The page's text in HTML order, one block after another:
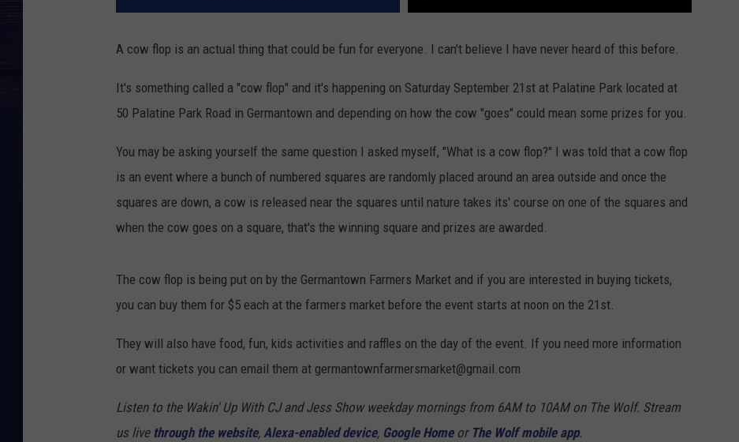
A cow flop is an actual thing that could be fun for everyone. I can't believe I have never heard of this before.
It's something called a "cow flop" and it's happening on Saturday September 21st at Palatine Park located at
50 Palatine Park Road in Germantown and depending on how the cow "goes" could mean some prizes for you.
You may be asking yourself the same question I asked myself, "What is a cow flop?" I was told that a cow flop
is an event where a bunch of numbered squares are randomly placed around an area outside and once the
squares are down, a cow is released near the squares until nature takes its' course on one of the squares and
when the cow goes on a square, that's the winning square and prizes are awarded.
The cow flop is being put on by the Germantown Farmers Market and if you are interested in buying tickets,
you can buy them for $5 each at the farmers market before the event starts at noon on the 21st.
They will also have food, fun, kids activities and raffles on the day of the event. If you need more information
or want tickets you can email them at germantownfarmersmarket@gmail.com
Listen to the Wakin' Up With CJ and Jess Show weekday mornings from 6AM to 10AM on The Wolf. Stream
us live through the website, Alexa-enabled device, Google Homeor The Wolf mobile app.